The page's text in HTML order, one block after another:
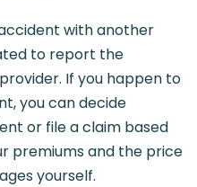
with another
to report the
If you happen to
you can decide
or file a claim based
premiums and the price
yourself.